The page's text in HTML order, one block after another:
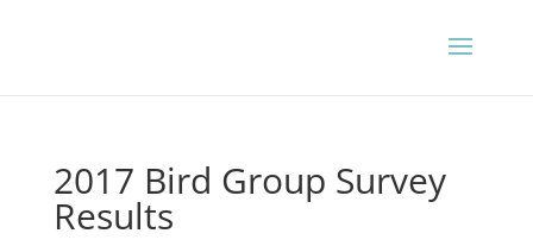
2017 Bird Group Survey
Results